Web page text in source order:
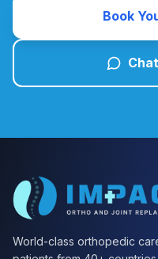
Book
World-class orthopedic